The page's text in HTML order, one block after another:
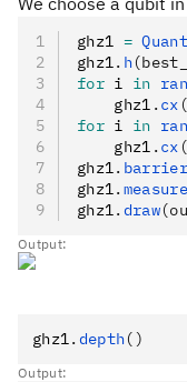
ghz1 =
ghz1. h
for i in
    ghz1
. cx
for i in
    ghz1
. cx
ghz1. barrier
ghz1. measure
ghz1. draw
Output:
ghz1. depth()
Output: